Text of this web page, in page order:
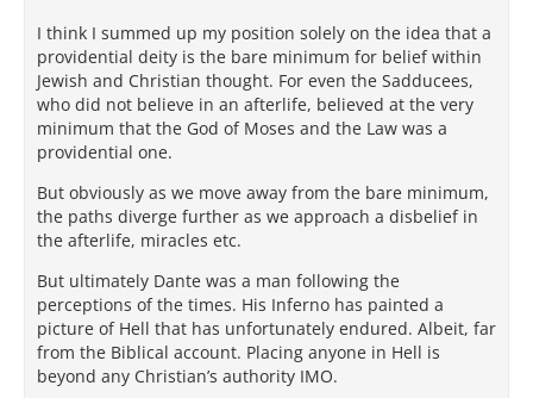
I think I summed up my position solely on the idea that a
providential deity is the bare minimum for belief within
Jewish and Christian thought. For even the Sadducees,
who did not believe in an afterlife, believed at the very
minimum that the God of Moses and the Law was a
providential one.
But obviously as we move away from the bare minimum,
the paths diverge further as we approach a disbelief in
the afterlife, miracles etc.
But ultimately Dante was a man following the
perceptions of the times. His Inferno has painted a
picture of Hell that has unfortunately endured. Albeit, far
from the Biblical account. Placing anyone in Hell is
beyond any Christian’s authority IMO.